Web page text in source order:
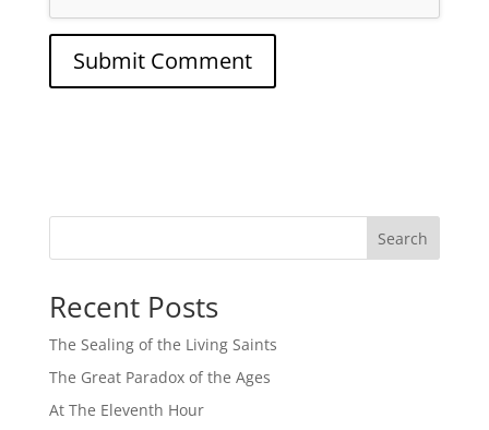
Search
Recent Posts
The Sealing of the Living Saints
The Great Paradox of the Ages
At The Eleventh Hour